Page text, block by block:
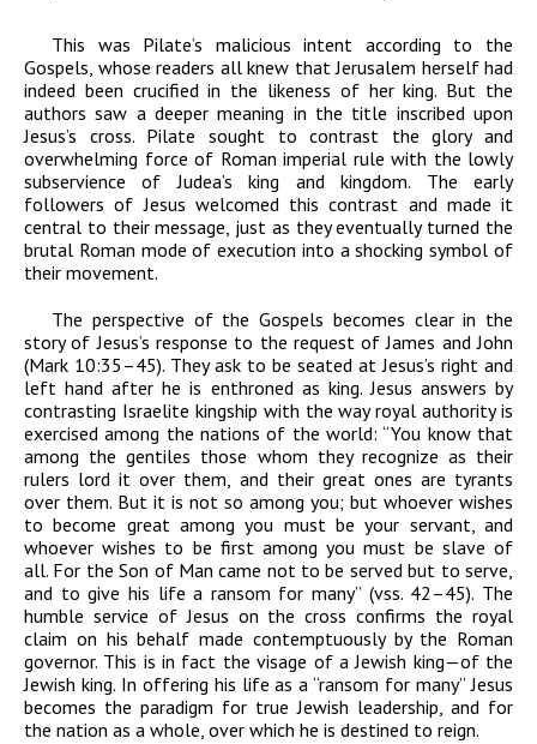
This was Pilate’s malicious intent according to the
Gospels, whose readers all knew that Jerusalem herself had
indeed been crucified in the likeness of her king. But the
authors saw a deeper meaning in the title inscribed upon
Jesus’s cross. Pilate sought to contrast the glory and
overwhelming force of Roman imperial rule with the lowly
subservience of Judea’s king and kingdom. The early
followers of Jesus welcomed this contrast and made it
central to their message, just as they eventually turned the
brutal Roman mode of execution into a shocking symbol of
their movement.
The perspective of the Gospels becomes clear in the
story of Jesus’s response to the request of James and John
(Mark 10:35–45). They ask to be seated at Jesus’s right and
left hand after he is enthroned as king. Jesus answers by
contrasting Israelite kingship with the way royal authority is
exercised among the nations of the world:“You know that
among the gentiles those whom they recognize as their
rulers lord it over them, and their great ones are tyrants
over them. But it is not so among you; but whoever wishes
to become great among you must be your servant, and
whoever wishes to be first among you must be slave of
all. For the Son of Man came not to be served but to serve,
and to give his life a ransom for many” (vss. 42 –45). The
humble service of Jesus on the cross confirms the royal
claim on his behalf made contemptuously by the Roman
governor. This is in fact the visage of a Jewish king—of the
Jewish king. In offering his life as a “ransom for many” Jesus
becomes the paradigm for true Jewish leadership, and for
the nation as a whole, over which he is destined to reign.